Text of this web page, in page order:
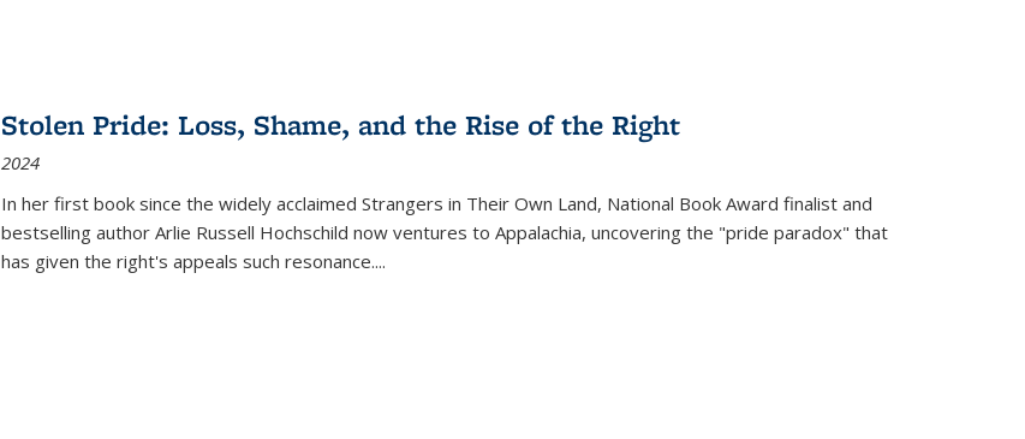
Stolen Pride: Loss, Shame, and the Rise of the Right
2024
In her first book since the widely acclaimed Strangers in Their Own Land, National Book Award finalist and
bestselling author Arlie Russell Hochschild now ventures to Appalachia, uncovering the "pride paradox" that
has given the right's appeals such resonance....